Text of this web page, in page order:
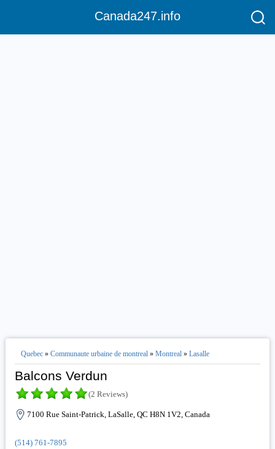
Canada247.info
Quebec» Communaute urbaine de montreal» Montreal» Lasalle
Balcons Verdun
(2 Reviews)
7100 Rue Saint-Patrick, LaSalle, QC H8N 1V2, Canada
(514) 761-7895